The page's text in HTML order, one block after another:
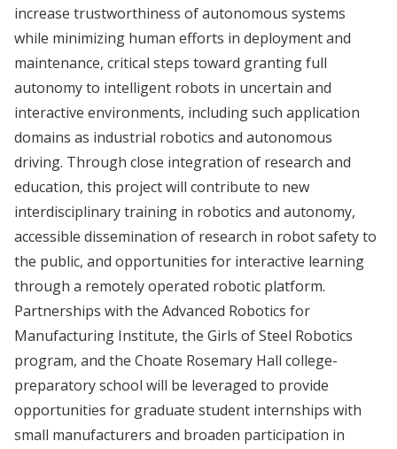
increase trustworthiness of autonomous systems
while minimizing human efforts in deployment and
maintenance, critical steps toward granting full
autonomy to intelligent robots in uncertain and
interactive environments, including such application
domains as industrial robotics and autonomous
driving. Through close integration of research and
education, this project will contribute to new
interdisciplinary training in robotics and autonomy,
accessible dissemination of research in robot safety to
the public, and opportunities for interactive learning
through a remotely operated robotic platform.
Partnerships with the Advanced Robotics for
Manufacturing Institute, the Girls of Steel Robotics
program, and the Choate Rosemary Hall college-
preparatory school will be leveraged to provide
opportunities for graduate student internships with
small manufacturers and broaden participation in